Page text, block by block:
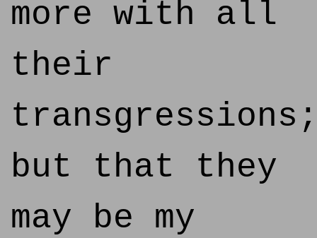
more with all
their
but that they
may be my